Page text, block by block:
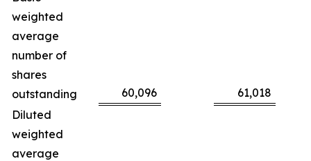
weighted
average
number of
shares
outstanding
60,096
61,018
Diluted
weighted
average